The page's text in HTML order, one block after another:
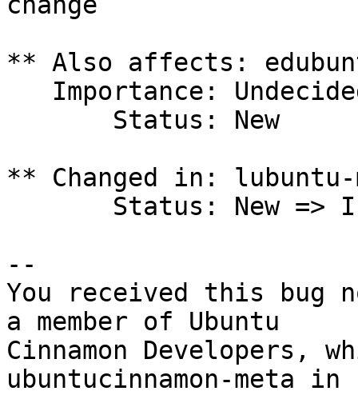
** Also affects:
** Changed in: lubuntu-
--
You received this bug
a member of Ubuntu
Cinnamon Developers,
ubuntucinnamon-meta in